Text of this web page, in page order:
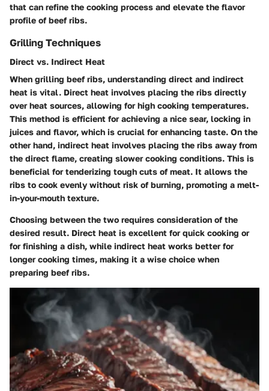
that can refine the cooking process and elevate the flavor
profile of beef ribs.
Grilling Techniques
Direct vs. Indirect Heat
When grilling beef ribs, understanding direct and indirect
heat is vital. Direct heat involves placing the ribs directly
over heat sources, allowing for high cooking temperatures.
This method is efficient for achieving a nice sear, locking in
juices and flavor, which is crucial for enhancing taste. On the
other hand, indirect heat involves placing the ribs away from
the direct flame, creating slower cooking conditions. This is
beneficial for tenderizing tough cuts of meat. It allows the
ribs to cook evenly without risk of burning, promoting a melt-
in-your-mouth texture.
Choosing between the two requires consideration of the
desired result. Direct heat is excellent for quick cooking or
for finishing a dish, while indirect heat works better for
longer cooking times, making it a wise choice when
preparing beef ribs.